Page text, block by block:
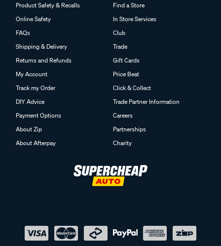
Product Safety & Recalls
Online Safety
FAQs
Shipping & Delivery
Returns and Refunds
My Account
Track my Order
DIY Advice
Payment Options
About Zip
About Afterpay
Find a Store
In Store Services
Club
Trade
Gift Cards
Price Beat
Click & Collect
Trade Partner Information
Careers
Partnerships
Charity